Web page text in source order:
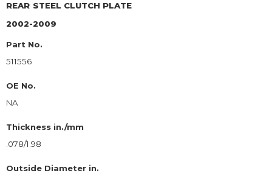
REAR STEEL CLUTCH PLATE
2002-2009
Part No.
511556
OE No.
NA
Thickness in./mm
.078/1.98
Outside Diameter in.